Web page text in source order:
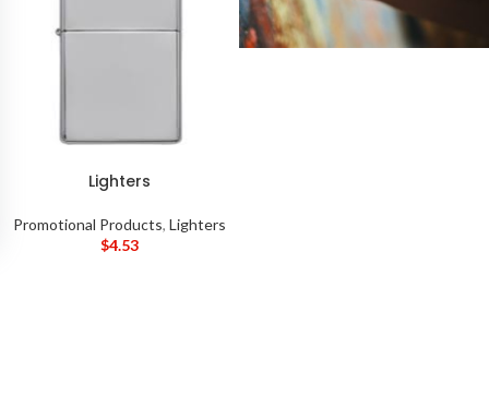
Lighters
Promotional Products, Lighters
$4.53